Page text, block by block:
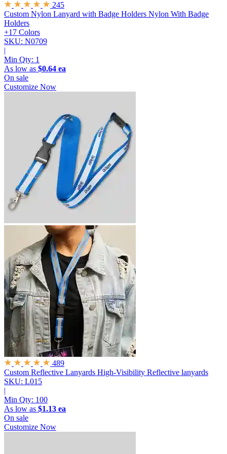
245
Custom Nylon Lanyard with Badge Holders Nylon With Badge
Holders
+17 Colors
SKU: N0709
|
Min Qty: 1
As low as $0.64 ea
On sale
Customize Now
489
Custom Reflective Lanyards High-Visibility Reflective lanyards
SKU: L015
|
Min Qty: 100
As low as $1.13 ea
On sale
Customize Now